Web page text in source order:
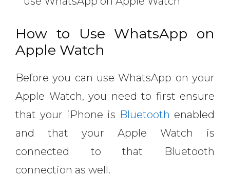
How to Use WhatsApp on
Apple Watch
Before you can use WhatsApp on your
Apple Watch, you need to first ensure
that your iPhone is Bluetooth enabled
and that your Apple Watch is
connected to that Bluetooth
connection as well.